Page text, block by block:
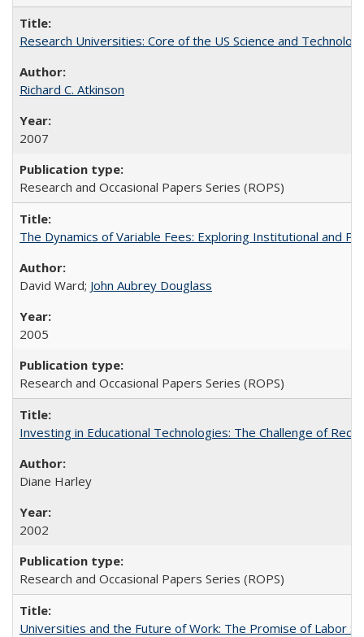
Research Universities: Core of the US Science and
Richard C. Atkinson
2007
Research and Occasional Papers Series (ROPS)
The Dynamics of Variable Fees: Exploring Institutional and
David Ward; John Aubrey Douglass
2005
Research and Occasional Papers Series (ROPS)
Investing in Educational Technologies: The Challenge of
Diane Harley
2002
Research and Occasional Papers Series (ROPS)
Universities and the Future of Work: The Promise of Labor